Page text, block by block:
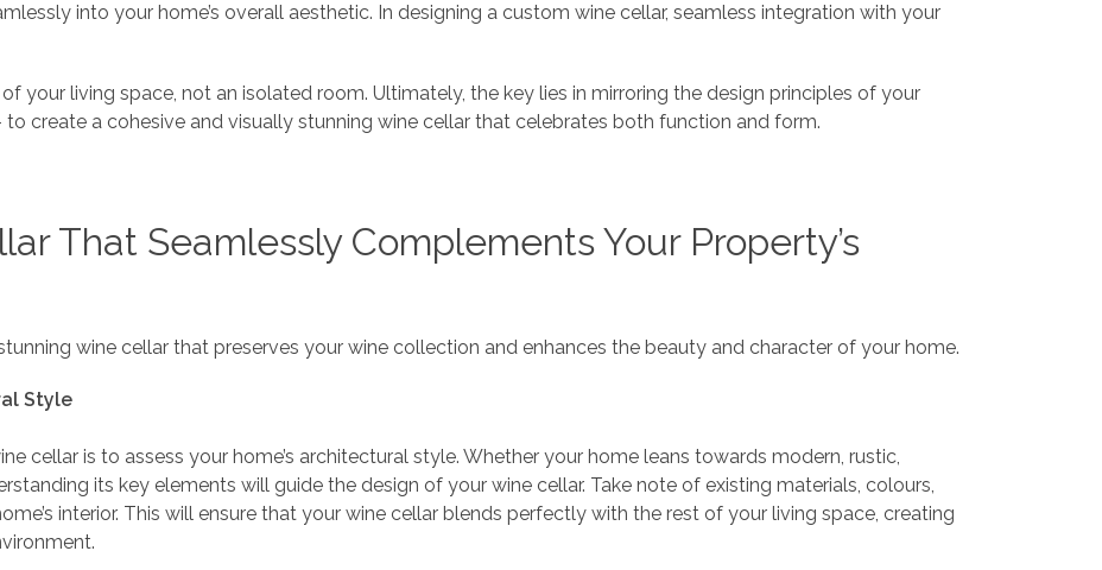
into your home’s overall aesthetic. In designing a custom wine cellar, seamless integration with your
your living space, not an isolated room. Ultimately, the key lies in mirroring the design principles of your
to create a cohesive and visually stunning wine cellar that celebrates both function and form.
That Seamlessly Complements Your Property’s
wine cellar that preserves your wine collection and enhances the beauty and character of your home.
Style
cellar is to assess your home’s architectural style. Whether your home leans towards modern, rustic,
its key elements will guide the design of your wine cellar. Take note of existing materials, colours,
interior. This will ensure that your wine cellar blends perfectly with the rest of your living space, creating